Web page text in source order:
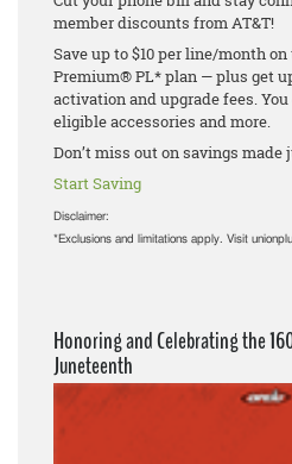
member discounts from AT&T!
Save up to $10 per line/month
Premium® PL* plan — plus get
activation and upgrade fees.
eligible accessories and more.
Don’t miss out on savings made
Start Saving
Disclaimer:
*Exclusions and limitations apply. Visit
Honoring and Celebrating the
Juneteenth